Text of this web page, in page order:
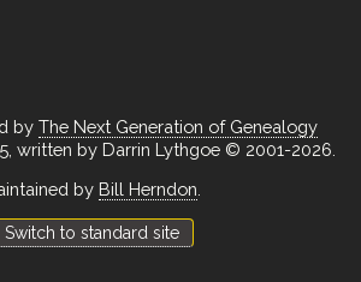
by The Next Generation of Genealogy
written by Darrin Lythgoe © 2001-2026.
by Bill Herndon
Switch to standard site